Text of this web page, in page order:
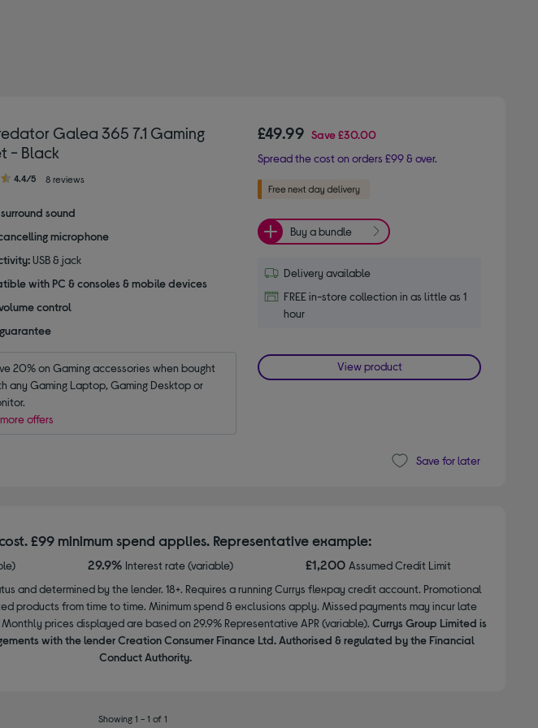
Galea 365 7.1 Gaming
- Black
4.4/5 8 reviews
sound
microphone
USB & jack
with PC & consoles & mobile devices
control
20% on Gaming accessories when bought
any Gaming Laptop, Gaming Desktop or
offers
£49.99 Save£30.00
Spread the cost on orders £99 & over.
Buy a bundle
Delivery available
FREE in-store collection in as little as 1
hour
View product
Save for later
£99 minimum spend applies. Representative example:
29.9% Interest rate (variable) £1,200Assumed Credit Limit
and determined by the lender. 18+. Requires a running Currys flexpay credit account. Promotional
products from time to time. Minimum spend & exclusions apply. Missed payments may incur late
prices displayed are based on 29.9% Representative APR (variable). Currys Group Limited is
with the lender Creation Consumer Finance Ltd. Authorised & regulated by the Financial
Conduct Authority.
Showing 1 - 1 of 1